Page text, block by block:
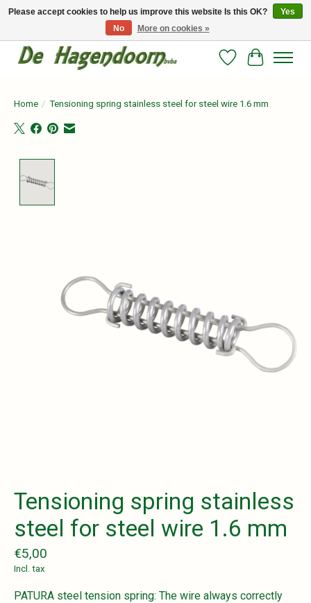
Persoonlijk advies en betrouwbare voeding voor jouw paard!
WishlistCart
Home / Tensioning spring stainless steel for steel wire 1.6 mm
Tensioning spring stainless
steel for steel wire 1.6 mm
€5,00
Incl. tax
PATURA steel tension spring: The wire always correctly
Please accept cookies to help us improve this website Is this OK?
Yes
No
More on cookies »